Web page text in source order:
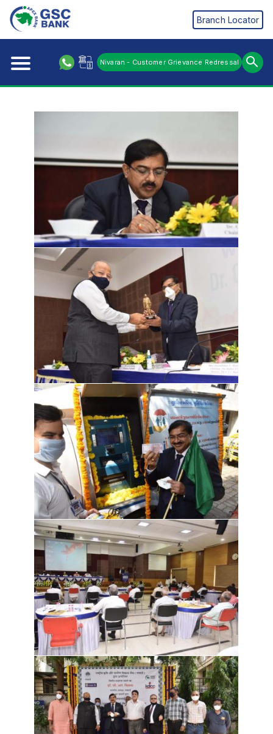
Branch Locator
Nivaran - Customer Grievance Redressal